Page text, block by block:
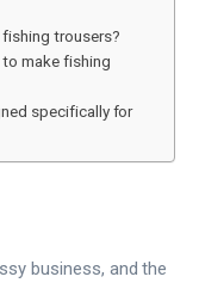
trousers?
make fishing
specifically for
business, and the